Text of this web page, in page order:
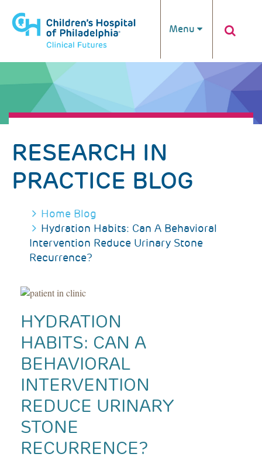
Menu
RESEARCH IN
PRACTICE BLOG
BREADCRUMB
Home Blog
Hydration Habits: Can A Behavioral
Intervention Reduce Urinary Stone
Recurrence?
HYDRATION
HABITS: CAN A
BEHAVIORAL
INTERVENTION
REDUCE URINARY
STONE
RECURRENCE?